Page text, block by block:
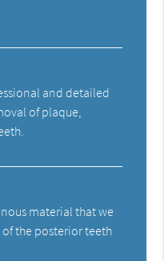
and detailed
of plaque,
material that we
the posterior teeth